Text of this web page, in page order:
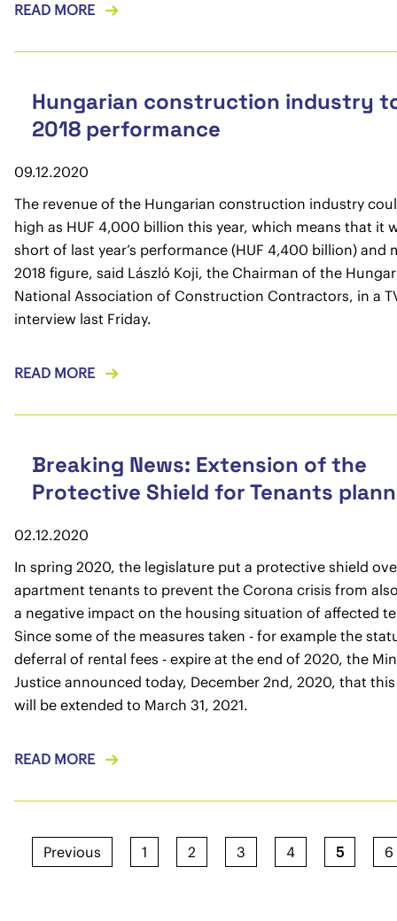
READ MORE
Hungarian construction industry
2018 performance
09.12.2020
The revenue of the Hungarian construction industry
high as HUF 4,000 billion this year, which means that it
short of last year’s performance (HUF 4,400 billion) and
2018 figure, said László Koji, the Chairman of the
National Association of Construction Contractors, in a
interview last Friday.
READ MORE
Breaking News: Extension of the
Protective Shield for Tenants
02.12.2020
In spring 2020, the legislature put a protective shield
apartment tenants to prevent the Corona crisis from
a negative impact on the housing situation of affected
Since some of the measures taken - for example the
deferral of rental fees - expire at the end of 2020, the
Justice announced today, December 2nd, 2020, that
will be extended to March 31, 2021.
READ MORE
Previous 1 2 3 4 5 6